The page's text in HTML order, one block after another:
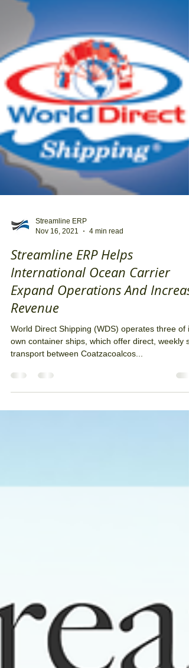
Nov 16, 2021
4 min read
Streamline ERP Helps
International Ocean Carrier
Expand Operations And
Revenue
World Direct Shipping (WDS) operates three of
transport between Coatzacoalcos...